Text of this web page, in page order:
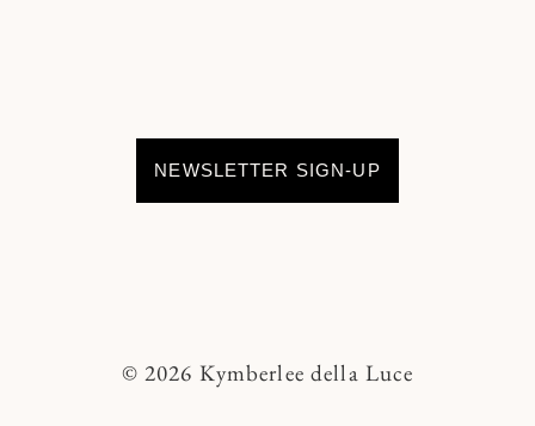
NEWSLETTER SIGN-UP
© 2026 Kymberlee della Luce